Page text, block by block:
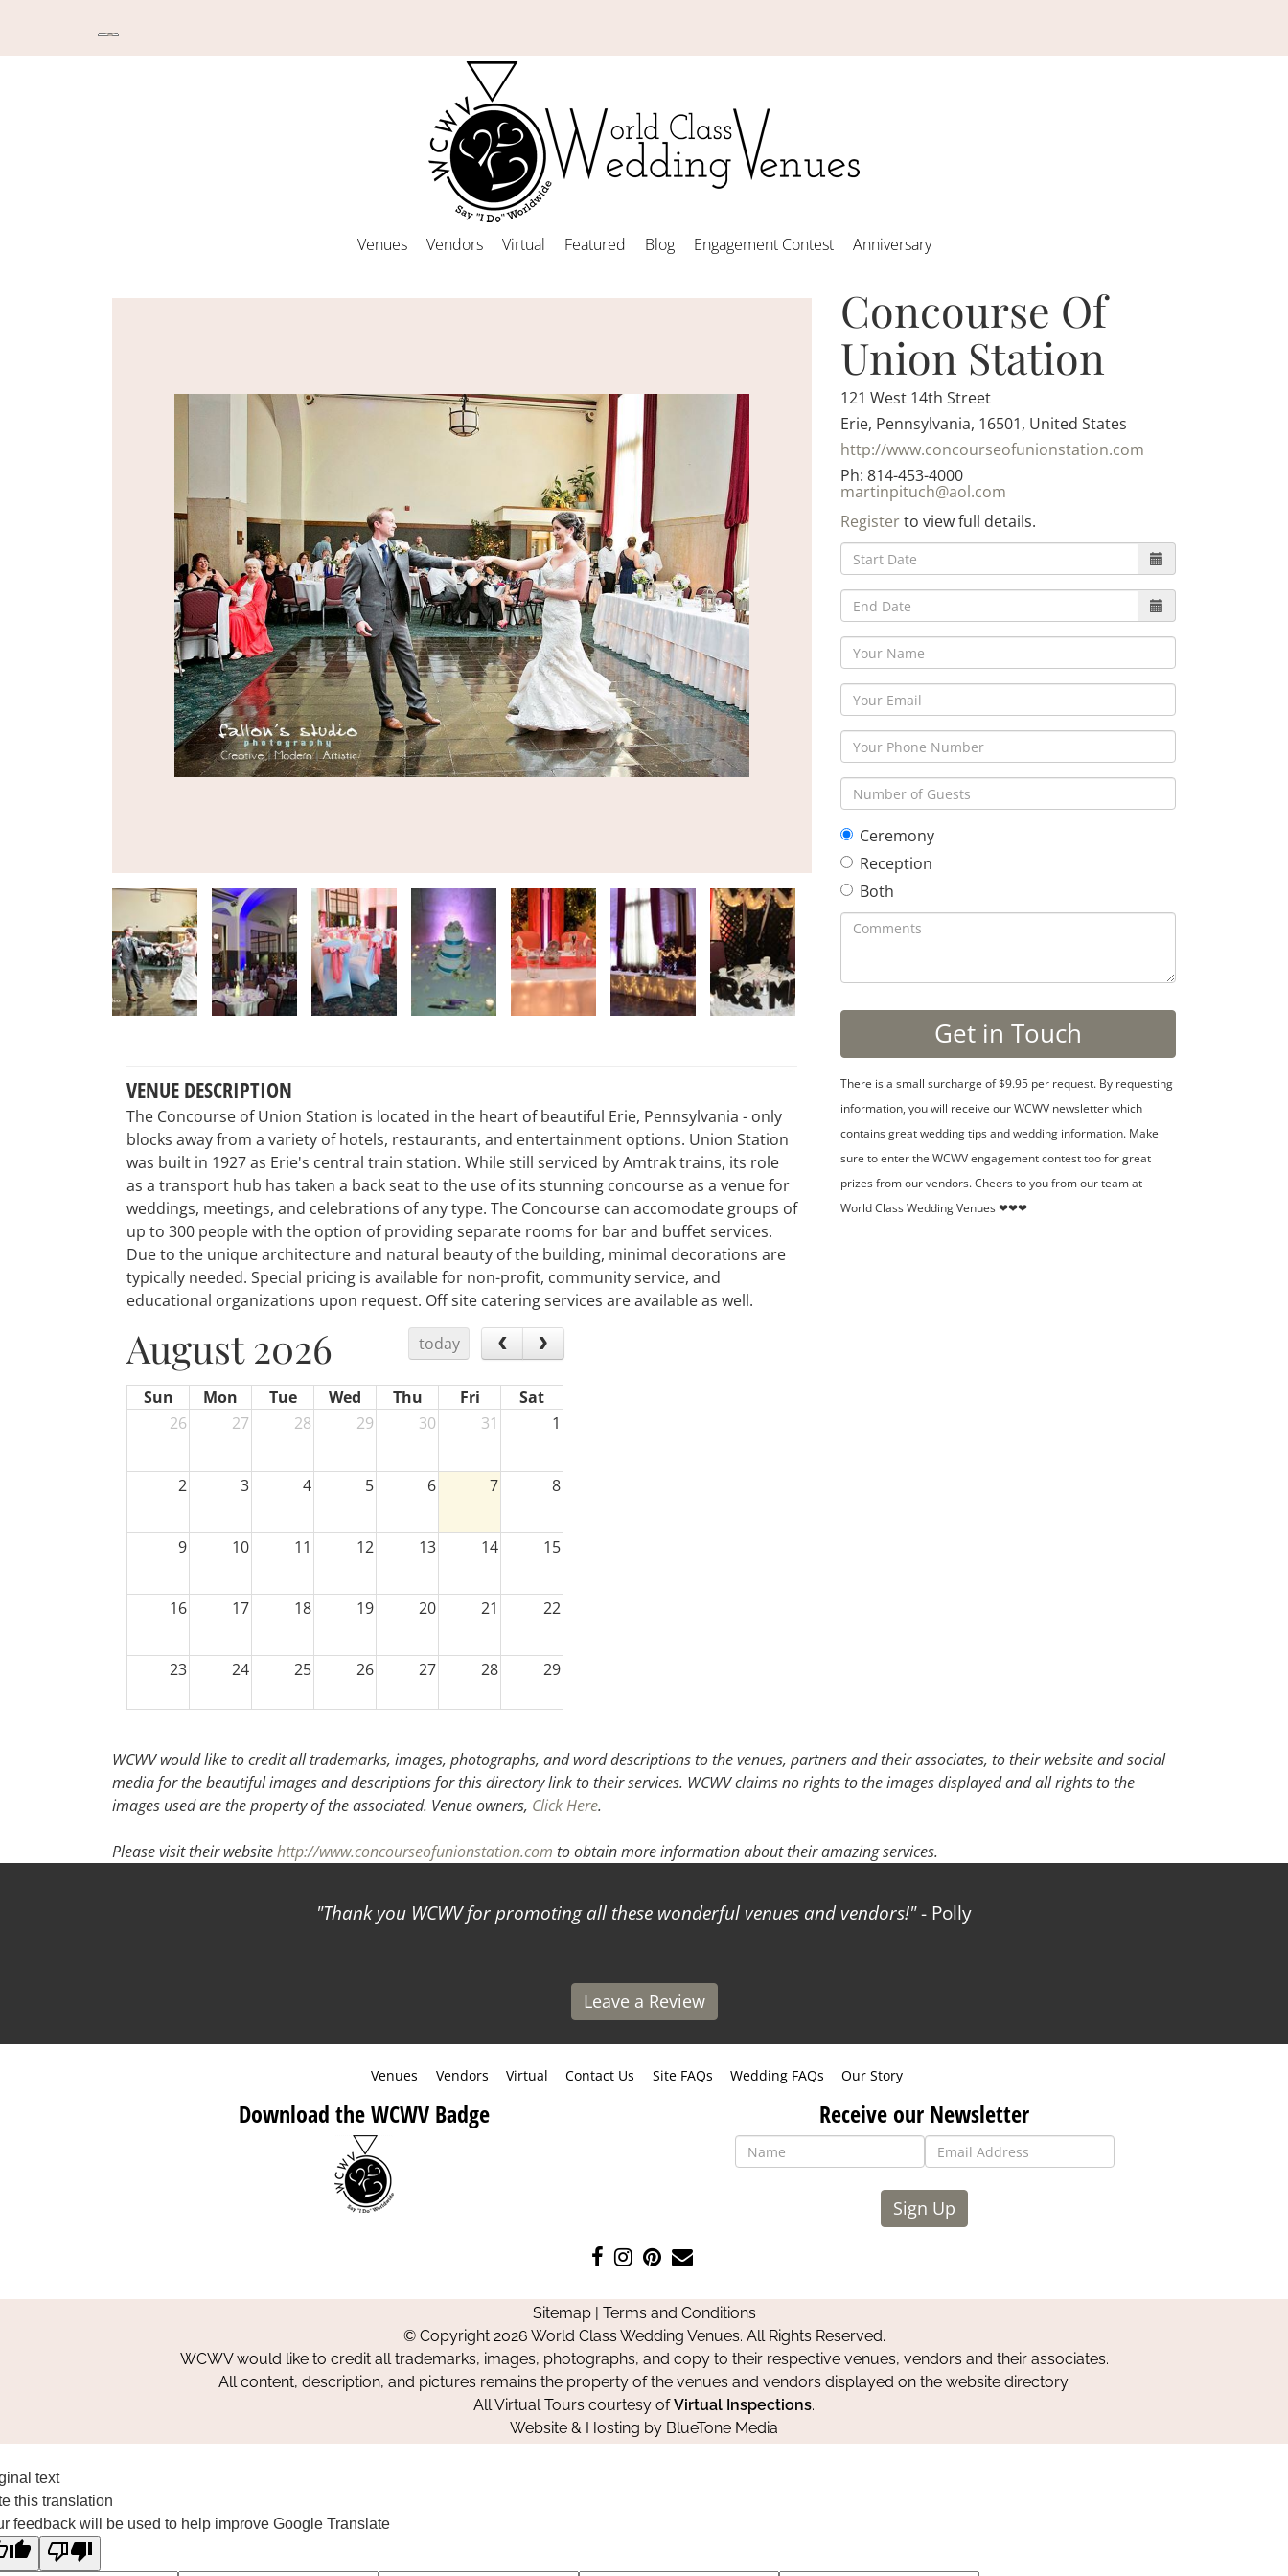
Venues Vendors Virtual Featured Blog Engagement Contest Anniversary
Concourse Of
Union Station
121 West 14th Street
Erie, Pennsylvania, 16501, United States
http://www.concourseofunionstation.com
Ph: 814-453-4000
martinpituch@aol.com
Registerto view full details.
Ceremony
Reception
Both
There is a small surcharge of $9.95 per request. By requesting
information, you will receive our WCWV newsletter which
contains great wedding tips and wedding information. Make
sure to enter the WCWV engagement contest too for great
prizes from our vendors. Cheers to you from our team at
World Class Wedding Venues ❤❤❤
VENUE DESCRIPTION
The Concourse of Union Station is located in the heart of beautiful Erie, Pennsylvania - only
blocks away from a variety of hotels, restaurants, and entertainment options. Union Station
was built in 1927 as Erie's central train station. While still serviced by Amtrak trains, its role
as a transport hub has taken a back seat to the use of its stunning concourse as a venue for
weddings, meetings, and celebrations of any type. The Concourse can accomodate groups of
up to 300 people with the option of providing separate rooms for bar and buffet services.
Due to the unique architecture and natural beauty of the building, minimal decorations are
typically needed. Special pricing is available for non-profit, community service, and
educational organizations upon request. Off site catering services are available as well.
August 2026 today
Sun Mon Tue Wed Thu Fri
Sat
26
27 28 29 30 31 1
2 3 4 5 6 7 8
9 10 11 12 13 14 15
16 17 18 19 20 21 22
23 24 25 26 27 28 29
WCWV would like to credit all trademarks, images, photographs, and word descriptions to the venues, partners and their associates, to their website and social
media for the beautiful images and descriptions for this directory link to their services. WCWV claims no rights to the images displayed and all rights to the
images used are the property of the associated. Venue owners, Click Here.
Please visit their websitehttp://www.concourseofunionstation.com to obtain more information about their amazing services.
Thank you WCWV for promoting all these wonderful venues and vendors! - Polly
Leave a Review
Venues Vendors Virtual Contact Us Site FAQs Wedding FAQs Our Story
Download the WCWV Badge Receive our Newsletter
Sign Up
Like
on
Facebook
Follow
on
Instagram
Pin
on
Pinterest
Contact
Sitemap| Terms and Conditions
© Copyright 2026 World Class Wedding Venues. All Rights Reserved.
WCWV would like to credit all trademarks, images, photographs, and copy to their respective venues, vendors and their associates.
All content, description, and pictures remains the property of the venues and vendors displayed on the website directory.
All Virtual Tours courtesy ofVirtual Inspections.
Website & Hosting by BlueTone Media
text
this translation
feedback will be used to help improve Google Translate